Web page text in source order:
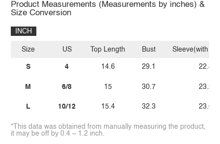
Product Measurements (Measurements by inches) &
Size Conversion
INCH
Size
S
M
L
US
4
6/8
10/12
Top Length
14.6
15
15.4
Bust
29.1
30.7
32.3
Sleeve(with
22.8
23.2
23.6
*This data was obtained from manually measuring the product,
it may be off by 0.4 ~ 1.2 inch.